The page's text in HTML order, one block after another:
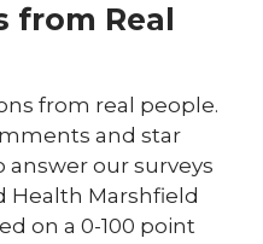
from Real
from real people.
and star
our surveys
Health Marshfield
on a 0-100 point